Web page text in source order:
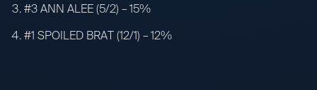
#3 ANN ALEE (5/2) – 15%
#1 SPOILED BRAT (12/1) – 12%